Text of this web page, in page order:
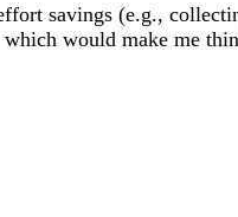
savings (e.g.,
which would make me